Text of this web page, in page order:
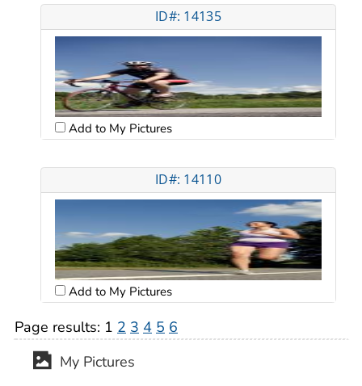
ID#: 14135
Add to My Pictures
ID#: 14110
Add to My Pictures
Page results: 1 2 3 4 5 6
My Pictures